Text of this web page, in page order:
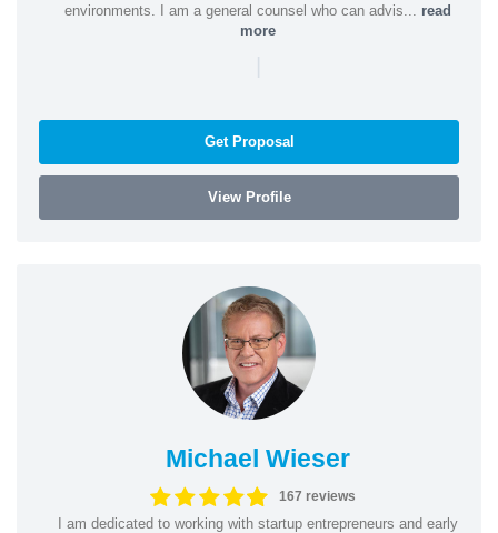
environments. I am a general counsel who can advis... read
more
|
Get Proposal
View Profile
Michael Wieser
167 reviews
I am dedicated to working with startup entrepreneurs and early